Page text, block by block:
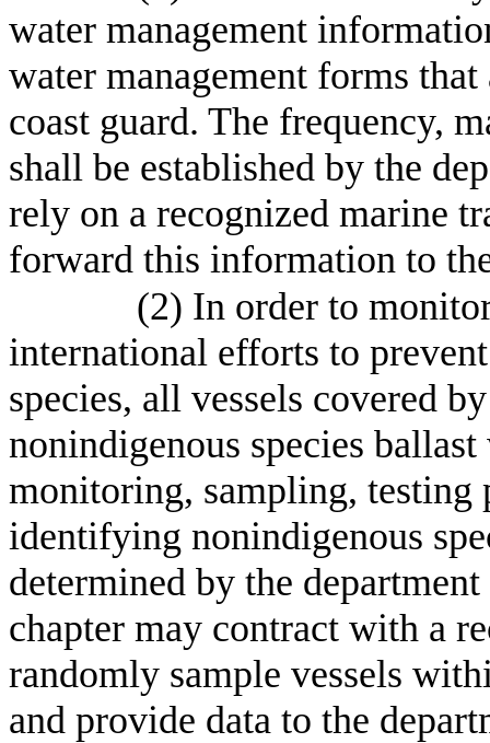
water management
water management forms
coast guard. The frequency,
shall be established by the
rely on a recognized marine
forward this information to
(2) In order to
international efforts to
species, all vessels covered
nonindigenous species
monitoring, sampling, testing
identifying nonindigenous
determined by the
chapter may contract with a
randomly sample vessels
and provide data to the